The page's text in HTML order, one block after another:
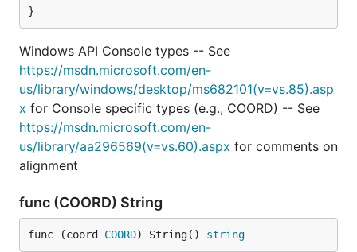
}
Windows API Console types -- See
https://msdn.microsoft.com/en-
us/library/windows/desktop/ms682101(v=vs.85).asp
x for Console specific types (e.g., COORD) -- See
https://msdn.microsoft.com/en-
us/library/aa296569(v=vs.60).aspx for comments on
alignment
func (COORD) String
func (coord COORD) String() string